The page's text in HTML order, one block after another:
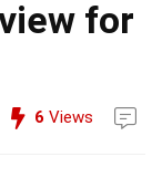
for
6 Views